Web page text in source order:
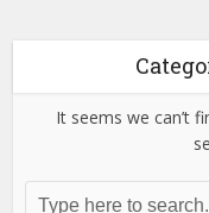
It seems we can’t